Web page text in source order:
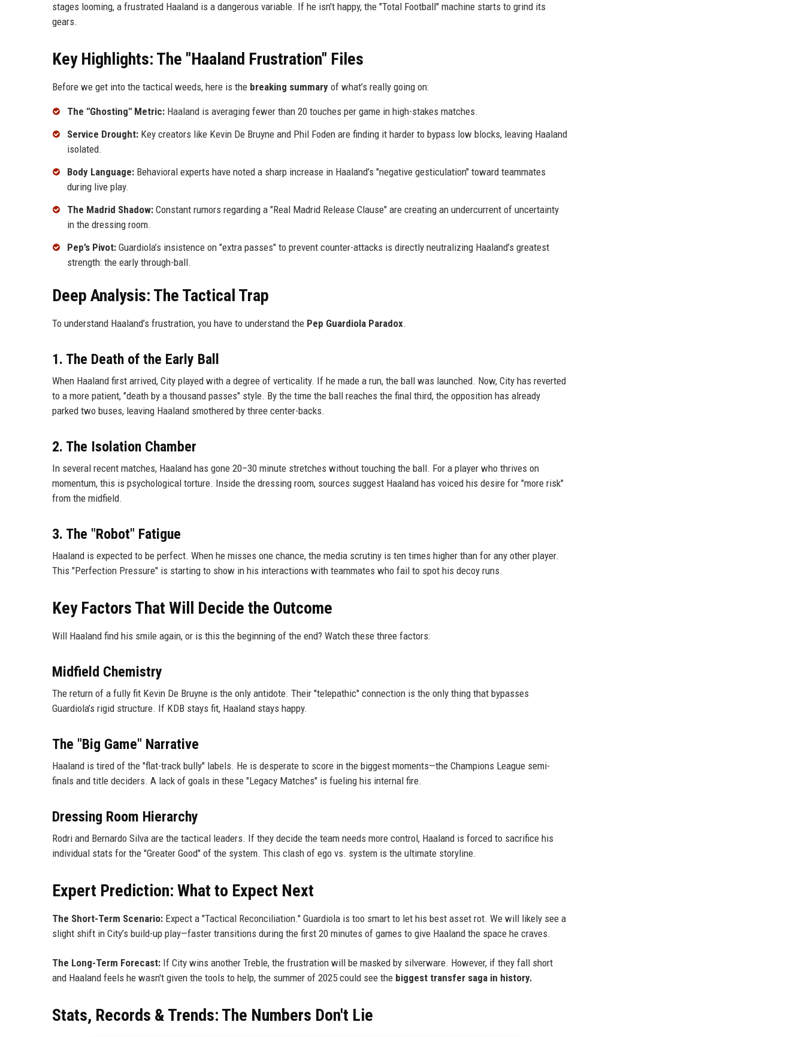
stages looming, a frustrated Haaland is a dangerous variable. If he isn't happy, the "Total Football" machine starts to grind its
gears.
Key Highlights: The "Haaland Frustration" Files
Before we get into the tactical weeds, here is the breaking summary of what’s really going on:
The "Ghosting" Metric: Haaland is averaging fewer than 20 touches per game in high-stakes matches.
Service Drought: Key creators like Kevin De Bruyne and Phil Foden are finding it harder to bypass low blocks, leaving Haaland
isolated.
Body Language: Behavioral experts have noted a sharp increase in Haaland’s "negative gesticulation" toward teammates
during live play.
The Madrid Shadow: Constant rumors regarding a "Real Madrid Release Clause" are creating an undercurrent of uncertainty
in the dressing room.
Pep’s Pivot: Guardiola’s insistence on "extra passes" to prevent counter-attacks is directly neutralizing Haaland’s greatest
strength: the early through-ball.
Deep Analysis: The Tactical Trap
To understand Haaland’s frustration, you have to understand the Pep Guardiola Paradox.
1. The Death of the Early Ball
When Haaland first arrived, City played with a degree of verticality. If he made a run, the ball was launched. Now, City has reverted
to a more patient, "death by a thousand passes" style. By the time the ball reaches the final third, the opposition has already
parked two buses, leaving Haaland smothered by three center-backs.
2. The Isolation Chamber
In several recent matches, Haaland has gone 20–30 minute stretches without touching the ball. For a player who thrives on
momentum, this is psychological torture. Inside the dressing room, sources suggest Haaland has voiced his desire for "more risk"
from the midfield.
3. The "Robot" Fatigue
Haaland is expected to be perfect. When he misses one chance, the media scrutiny is ten times higher than for any other player.
This "Perfection Pressure" is starting to show in his interactions with teammates who fail to spot his decoy runs.
Key Factors That Will Decide the Outcome
Will Haaland find his smile again, or is this the beginning of the end? Watch these three factors:
Midfield Chemistry
The return of a fully fit Kevin De Bruyne is the only antidote. Their "telepathic" connection is the only thing that bypasses
Guardiola’s rigid structure. If KDB stays fit, Haaland stays happy.
The "Big Game" Narrative
Haaland is tired of the "flat-track bully" labels. He is desperate to score in the biggest moments—the Champions League semi-
finals and title deciders. A lack of goals in these "Legacy Matches" is fueling his internal fire.
Dressing Room Hierarchy
Rodri and Bernardo Silva are the tactical leaders. If they decide the team needs more control, Haaland is forced to sacrifice his
individual stats for the "Greater Good" of the system. This clash of ego vs. system is the ultimate storyline.
Expert Prediction: What to Expect Next
The Short-Term Scenario: Expect a "Tactical Reconciliation." Guardiola is too smart to let his best asset rot. We will likely see a
slight shift in City’s build-up play—faster transitions during the first 20 minutes of games to give Haaland the space he craves.
The Long-Term Forecast: If City wins another Treble, the frustration will be masked by silverware. However, if they fall short
and Haaland feels he wasn't given the tools to help, the summer of 2025 could see the biggest transfer saga in history.
Stats, Records & Trends: The Numbers Don't Lie